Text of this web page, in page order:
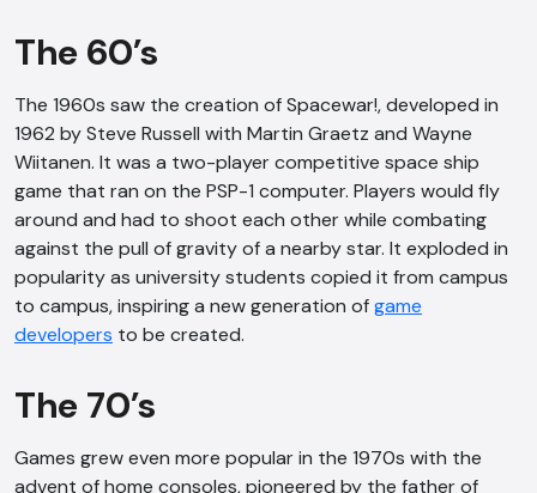
The 60’s
The 1960s saw the creation of Spacewar!, developed in
1962 by Steve Russell with Martin Graetz and Wayne
Wiitanen. It was a two-player competitive space ship
game that ran on the PSP-1 computer. Players would fly
around and had to shoot each other while combating
against the pull of gravity of a nearby star. It exploded in
popularity as university students copied it from campus
to campus, inspiring a new generation ofgame
developers to be created.
The 70’s
Games grew even more popular in the 1970s with the
advent of home consoles, pioneered by the father of